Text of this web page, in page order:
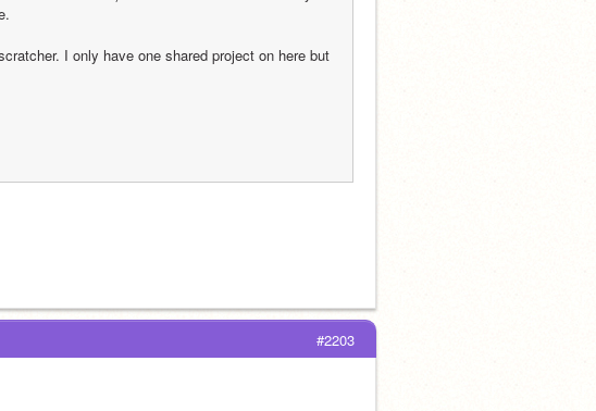
I only have one shared project on here but
#2203